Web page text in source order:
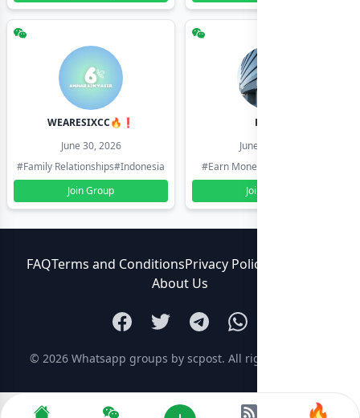
WEARESIXCC🔥❗️
June 30, 2026
#Family Relationships#Indonesia
Join Group
Pk804
June 30, 2026
#Earn Money Online
Join Group
FAQTerms and ConditionsPrivacy Policy
About Us
© 2026 Whatsapp groups by scpost. All rights reserved.
🔥